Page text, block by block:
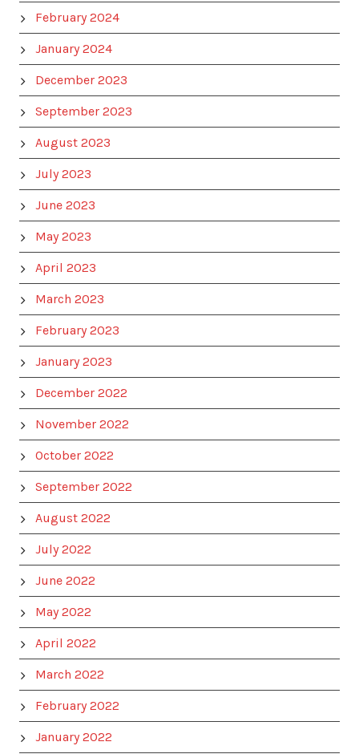
February 2024
January 2024
December 2023
September 2023
August 2023
July 2023
June 2023
May 2023
April 2023
March 2023
February 2023
January 2023
December 2022
November 2022
October 2022
September 2022
August 2022
July 2022
June 2022
May 2022
April 2022
March 2022
February 2022
January 2022